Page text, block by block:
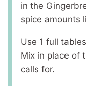
in the
spice amounts
Use 1 full
Mix in place of
calls for.